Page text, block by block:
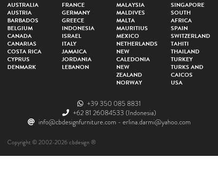
AUSTRALIA
AUSTRIA
BARBADOS
BELGIUM
CANADA
CANARIAS
COSTA RICA
CYPRUS
DENMARK
FRANCE
GERMANY
GREECE
INDONESIA
ISRAEL
ITALY
JAMAICA
JORDANIA
LEBANON
MALAYSIA
MALDIVES
MALTA
MAURITIUS
MEXICO
NETHERLANDS
NEW
CALEDONIA
NEW
ZEALAND
NORWAY
SINGAPORE
SOUTH
AFRICA
SPAIN
SWITZERLAND
TAHITI
THAILAND
TURKEY
TURKS AND
CAICOS
USA
+39 350 085 8831
+62 81 26084533 (Indonesia)
info@cbdesignfurniture.com - erlina.darmi@yahoo.com
Copyright © 2002-2026 cbdesign ®